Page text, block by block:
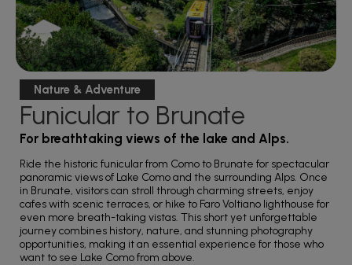
Nature & Adventure
Funicular to Brunate
For breathtaking views of the lake and Alps.
Ride the historic funicular from Como to Brunate for spectacular
panoramic views of Lake Como and the surrounding Alps. Once
in Brunate, visitors can stroll through charming streets, enjoy
cafes with scenic terraces, or hike to Faro Voltiano lighthouse for
even more breath-taking vistas. This short yet unforgettable
journey combines history, nature, and stunning photography
opportunities, making it an essential experience for those who
want to see Lake Como from above.